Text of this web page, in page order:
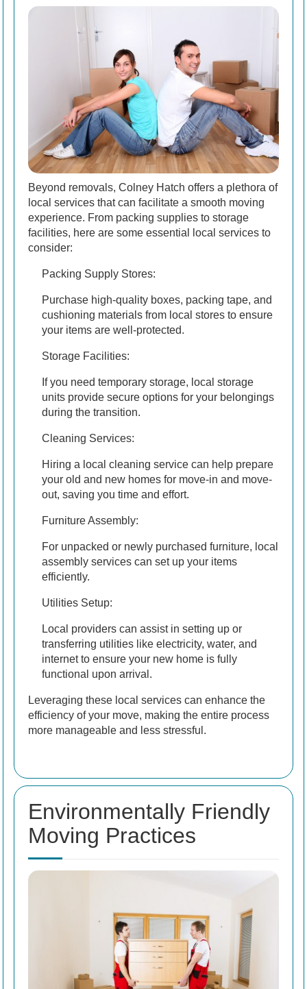
Beyond removals, Colney Hatch offers a plethora of
local services that can facilitate a smooth moving
experience. From packing supplies to storage
facilities, here are some essential local services to
consider:
Packing Supply Stores:
Purchase high-quality boxes, packing tape, and
cushioning materials from local stores to ensure
your items are well-protected.
Storage Facilities:
If you need temporary storage, local storage
units provide secure options for your belongings
during the transition.
Cleaning Services:
Hiring a local cleaning service can help prepare
your old and new homes for move-in and move-
out, saving you time and effort.
Furniture Assembly:
For unpacked or newly purchased furniture, local
assembly services can set up your items
efficiently.
Utilities Setup:
Local providers can assist in setting up or
transferring utilities like electricity, water, and
internet to ensure your new home is fully
functional upon arrival.
Leveraging these local services can enhance the
efficiency of your move, making the entire process
more manageable and less stressful.
Environmentally Friendly
Moving Practices